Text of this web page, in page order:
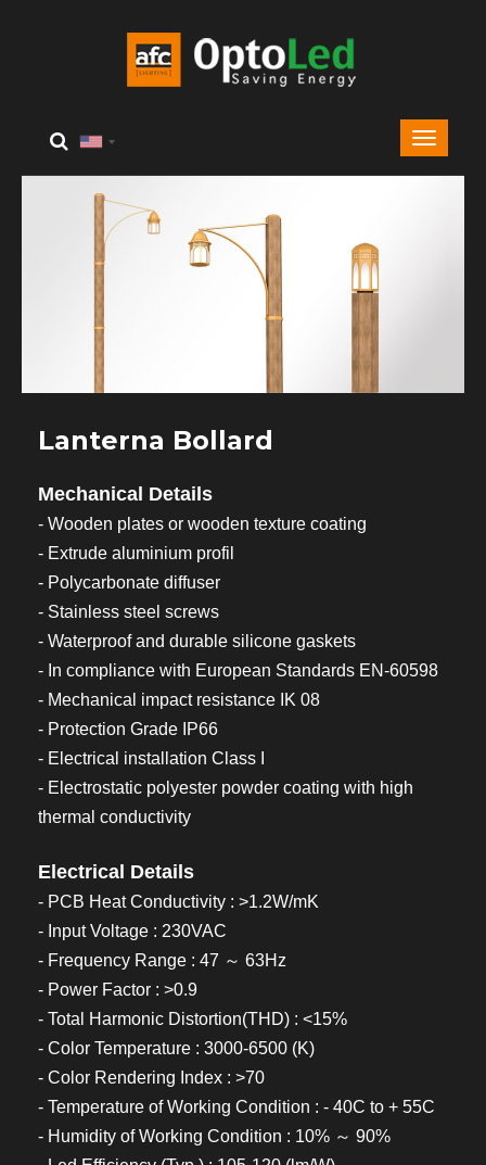
Lanterna Bollard
Mechanical Details
- Wooden plates or wooden texture coating
- Extrude aluminium profil
- Polycarbonate diffuser
- Stainless steel screws
- Waterproof and durable silicone gaskets
- In compliance with European Standards EN-60598
- Mechanical impact resistance IK 08
- Protection Grade IP66
- Electrical installation Class I
- Electrostatic polyester powder coating with high
thermal conductivity
Electrical Details
- PCB Heat Conductivity : >1.2W/mK
- Input Voltage : 230VAC
- Frequency Range : 47 ～ 63Hz
- Power Factor : >0.9
- Total Harmonic Distortion(THD) : <15%
- Color Temperature : 3000-6500 (K)
- Color Rendering Index : >70
- Temperature of Working Condition : - 40C to + 55C
- Humidity of Working Condition : 10% ～ 90%